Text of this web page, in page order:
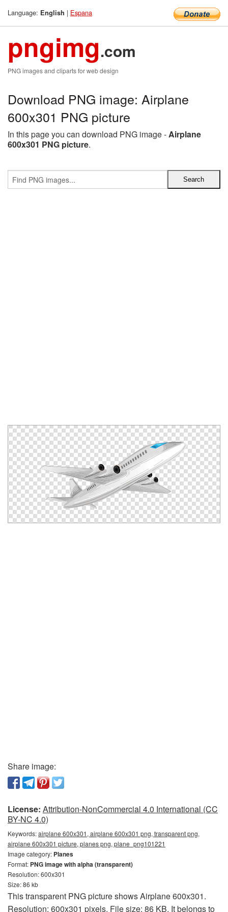
Language: English | Espana
pngimg.com
PNG images and cliparts for web design
Download PNG image: Airplane
600x301 PNG picture
In this page you can download PNG image -Airplane
600x301 PNG picture.
Share image:
License: Attribution-NonCommercial 4.0 International (CC
BY-NC 4.0)
Keywords:airplane 600x301, airplane 600x301 png, transparent png,
airplane 600x301 picture, planes png, plane_png101221
Image category: Planes
Format: PNG image with alpha (transparent)
Resolution: 600x301
Size: 86 kb
This transparent PNG picture shows Airplane 600x301.
Resolution: 600x301 pixels. File size: 86 KB. It belongs to